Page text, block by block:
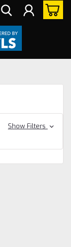
Show Filters